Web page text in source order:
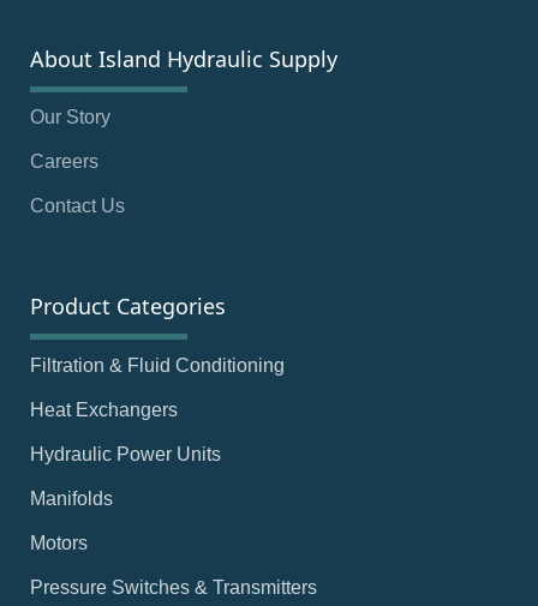
About Island Hydraulic Supply
Our Story
Careers
Contact Us
Product Categories
Filtration & Fluid Conditioning
Heat Exchangers
Hydraulic Power Units
Manifolds
Motors
Pressure Switches & Transmitters